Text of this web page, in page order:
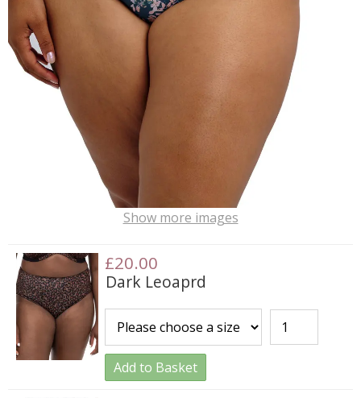
Show more images
£20.00
Dark Leoaprd
Add to Basket